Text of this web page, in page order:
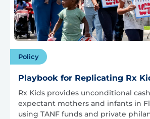
Policy
Playbook for Replicating Rx
Rx Kids provides unconditional
expectant mothers and infants in
using TANF funds and private